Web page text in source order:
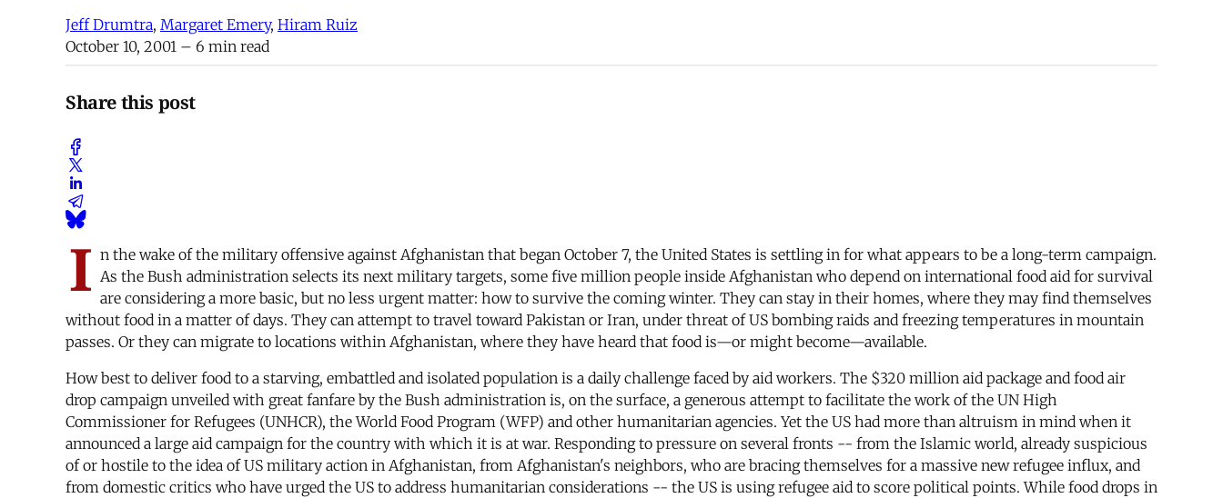
Jeff Drumtra, Margaret Emery, Hiram Ruiz
October 10, 2001 – 6 min read
Share this post
I n the wake of the military offensive against Afghanistan that began October 7, the United States is settling in for what appears to be a long-term campaign.
As the Bush administration selects its next military targets, some five million people inside Afghanistan who depend on international food aid for survival
are considering a more basic, but no less urgent matter: how to survive the coming winter. They can stay in their homes, where they may find themselves
without food in a matter of days. They can attempt to travel toward Pakistan or Iran, under threat of US bombing raids and freezing temperatures in mountain
passes. Or they can migrate to locations within Afghanistan, where they have heard that food is—or might become—available.
How best to deliver food to a starving, embattled and isolated population is a daily challenge faced by aid workers. The $320 million aid package and food air
drop campaign unveiled with great fanfare by the Bush administration is, on the surface, a generous attempt to facilitate the work of the UN High
Commissioner for Refugees (UNHCR), the World Food Program (WFP) and other humanitarian agencies. Yet the US had more than altruism in mind when it
announced a large aid campaign for the country with which it is at war. Responding to pressure on several fronts -- from the Islamic world, already suspicious
of or hostile to the idea of US military action in Afghanistan, from Afghanistan's neighbors, who are bracing themselves for a massive new refugee influx, and
from domestic critics who have urged the US to address humanitarian considerations -- the US is using refugee aid to score political points. While food drops in